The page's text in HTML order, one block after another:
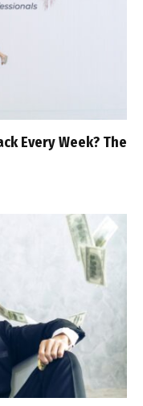
Every Week? The